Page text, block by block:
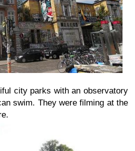
city parks with an observatory
swim. They were filming at the